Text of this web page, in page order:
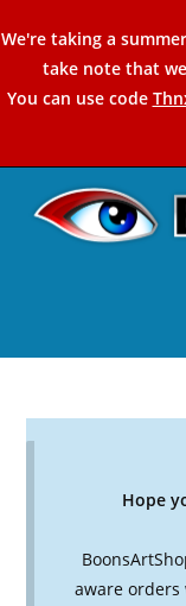
to
content
We're taking a
take note that
You can use code
Hope
aware